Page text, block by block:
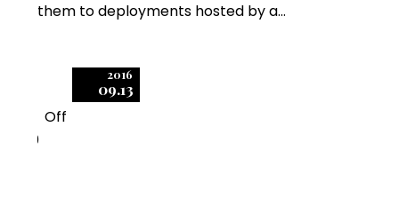
them to deployments hosted by a…
2016
09.13
Off
0